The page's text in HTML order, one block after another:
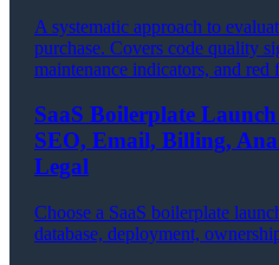
A systematic approach to
purchase. Covers code quality
maintenance indicators, and red
SaaS Boilerplate
SEO, Email, Billing,
Legal
Choose a SaaS boilerplate
database, deployment,